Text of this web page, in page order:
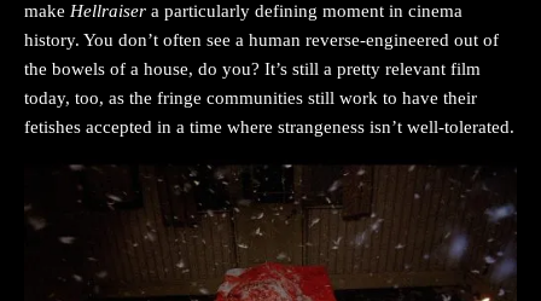
make Hellraiser a particularly defining moment in cinema
history. You don’t often see a human reverse-engineered out of
the bowels of a house, do you? It’s still a pretty relevant film
today, too, as the fringe communities still work to have their
fetishes accepted in a time where strangeness isn’t well-tolerated.